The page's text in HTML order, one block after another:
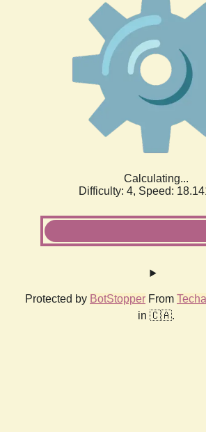
Calculating...
Difficulty: 4, Speed:
Protected by BotStopper From
in 🇨🇦.